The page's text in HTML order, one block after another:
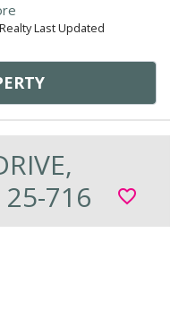
Last Updated
25-716
favorite_border